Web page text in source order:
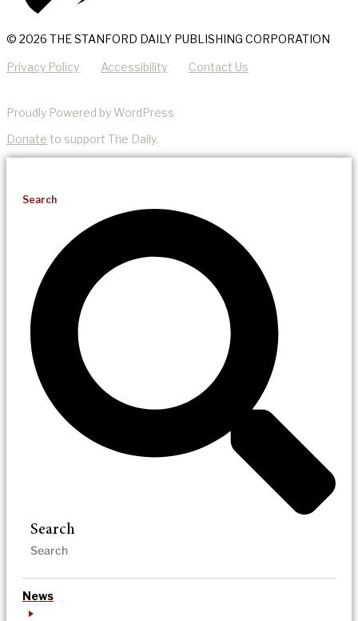
© 2026 THE STANFORD DAILY PUBLISHING CORPORATION
Privacy Policy Accessibility Contact Us
Proudly Powered by WordPress
Donate to support The Daily.
Search
Search
News